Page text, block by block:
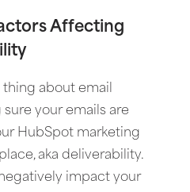
Affecting
thing about email
your emails are
HubSpot marketing
aka deliverability.
impact your